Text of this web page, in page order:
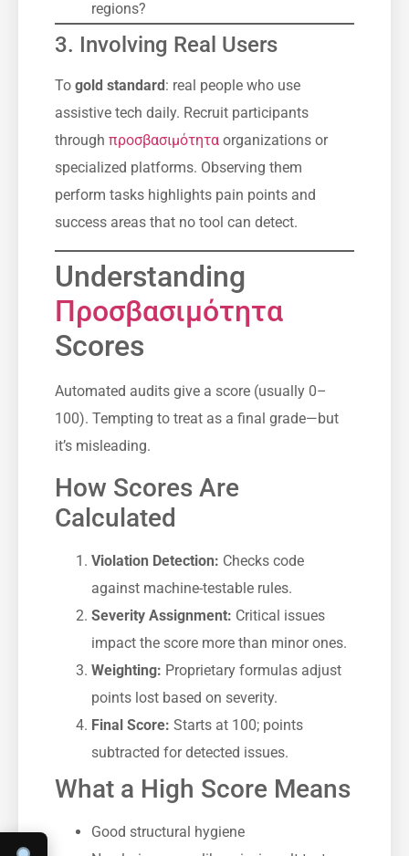
regions?
3. Involving Real Users
Το gold standard: real people who use
assistive tech daily. Recruit participants
through προσβασιμότητα organizations or
specialized platforms. Observing them
perform tasks highlights pain points and
success areas that no tool can detect.
Understanding
Προσβασιμότητα
Scores
Automated audits give a score (usually 0–
100). Tempting to treat as a final grade—but
it’s misleading.
How Scores Are
Calculated
Violation Detection: Checks code
against machine-testable rules.
Severity Assignment: Critical issues
impact the score more than minor ones.
Weighting: Proprietary formulas adjust
points lost based on severity.
Final Score: Starts at 100; points
subtracted for detected issues.
What a High Score Means
Good structural hygiene